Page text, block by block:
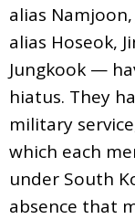
alias Namjoon,
alias Hoseok,
Jungkook —
hiatus. They
military
which each
under South
absence that